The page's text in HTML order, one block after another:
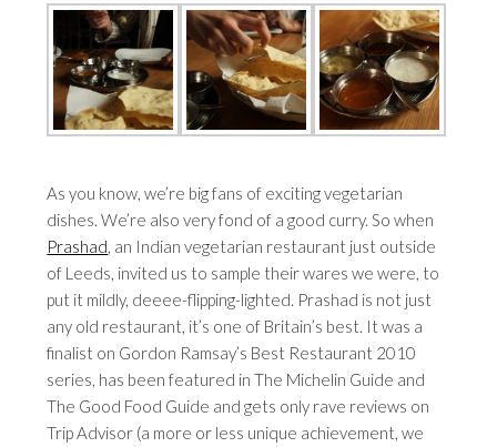
As you know, we’re big fans of exciting vegetarian
dishes. We’re also very fond of a good curry. So when
Prashad, an Indian vegetarian restaurant just outside
of Leeds, invited us to sample their wares we were, to
put it mildly, deeee-flipping-lighted. Prashad is not just
any old restaurant, it’s one of Britain’s best. It was a
finalist on Gordon Ramsay’s Best Restaurant 2010
series, has been featured in The Michelin Guide and
The Good Food Guide and gets only rave reviews on
Trip Advisor (a more or less unique achievement, we